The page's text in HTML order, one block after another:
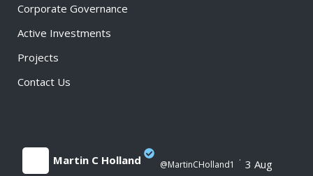
Corporate Governance
Active Investments
Projects
Contact Us
Martin C Holland @MartinCHolland1 · 3 Aug